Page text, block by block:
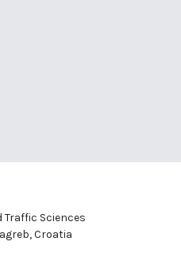
Sciences
Croatia